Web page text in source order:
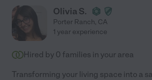
Olivia S.
Porter Ranch, CA
1 year experience
Hired by 0 families in your area
Transforming your living space into a